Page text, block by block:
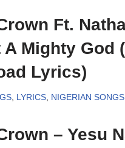
Ft.
A Mighty God
Lyrics)
LYRICS NIGERIAN SONGS
– Yesu